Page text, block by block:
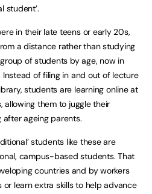
student’.
in their late teens or early 20s,
a distance rather than studying
of students by age, now in
of filing in and out of lecture
students are learning online at
allowing them to juggle their
after ageing parents.
students like these are
campus-based students. That
countries and by workers
learn extra skills to help advance